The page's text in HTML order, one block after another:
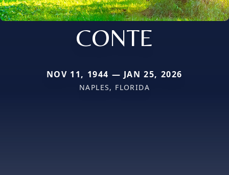
CONTE
NOV 11, 1944 — JAN 25, 2026
NAPLES, FLORIDA